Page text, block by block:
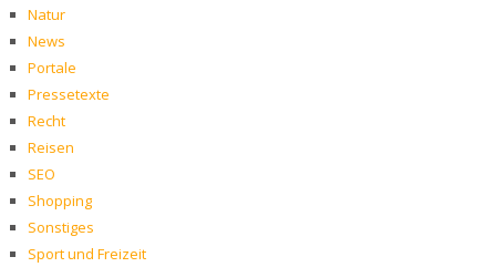
Natur
News
Portale
Pressetexte
Recht
Reisen
SEO
Shopping
Sonstiges
Sport und Freizeit